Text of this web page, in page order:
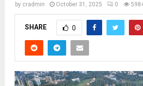
by cradmin October 31, 2025 0
SHARE 0